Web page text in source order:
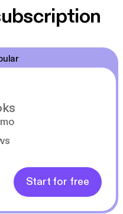
Start for free